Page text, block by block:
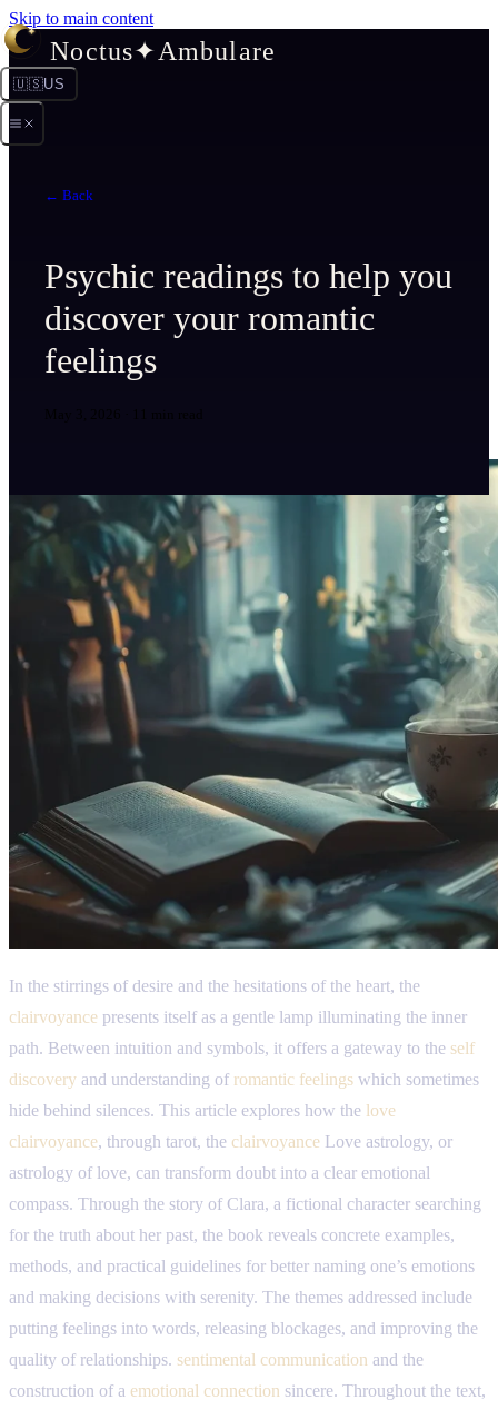
Skip to main content
Noctus✦Ambulare
🇺🇸US
← Back
Psychic readings to help you
discover your romantic
feelings
In the stirrings of desire and the hesitations of the heart, the
clairvoyance presents itself as a gentle lamp illuminating the inner
path. Between intuition and symbols, it offers a gateway to the self
discovery and understanding of romantic feelings which sometimes
hide behind silences. This article explores how the love
clairvoyance, through tarot, the clairvoyance Love astrology, or
astrology of love, can transform doubt into a clear emotional
compass. Through the story of Clara, a fictional character searching
for the truth about her past, the book reveals concrete examples,
methods, and practical guidelines for better naming one’s emotions
and making decisions with serenity. The themes addressed include
putting feelings into words, releasing blockages, and improving the
quality of relationships. sentimental communication and the
construction of a emotional connection sincere. Throughout the text,